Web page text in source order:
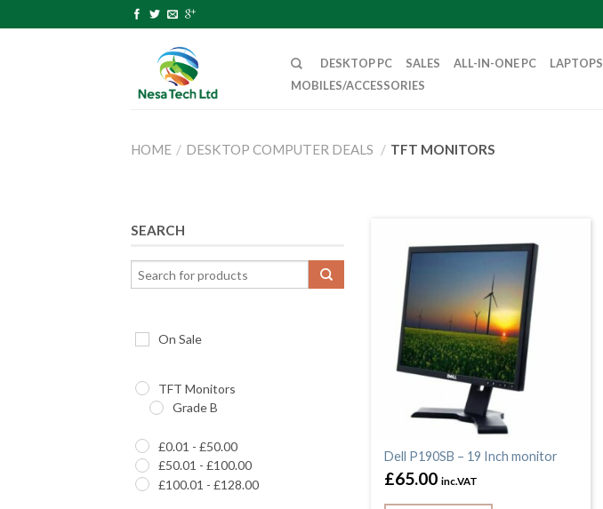
DESKTOP PC SALES ALL-IN-ONE PC LAPTOPS
MOBILES/ACCESSORIES
HOME / DESKTOP COMPUTER DEALS / TFT MONITORS
Dell P190SB – 19 Inch monitor
£65.00 inc.VAT
SEARCH
On Sale
TFT Monitors
Grade B
£0.01 - £50.00
£50.01 - £100.00
£100.01 - £128.00